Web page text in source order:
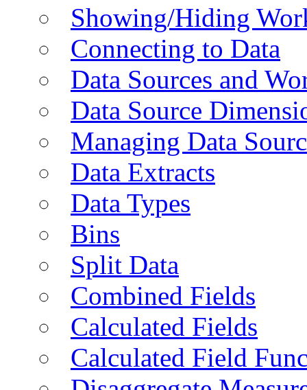
Showing/Hiding
Connecting to Data
Data Sources and
Data Source
Managing Data
Data Extracts
Data Types
Bins
Split Data
Combined Fields
Calculated Fields
Calculated Field